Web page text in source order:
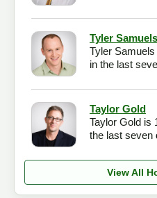
Tyler Samuels
Tyler
in the last
Taylor Gold
Taylor Gold is
the last seven
View All